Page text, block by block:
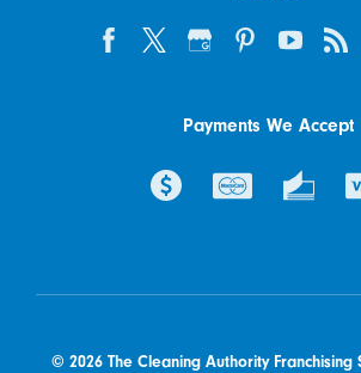
Payments We Accept
© 2026 The Cleaning Authority Franchising